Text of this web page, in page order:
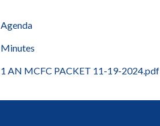
Agenda
Minutes
1 AN MCFC PACKET 11-19-2024.pdf